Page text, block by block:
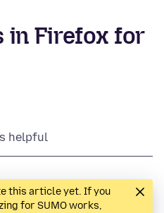
in Firefox for
helpful
this article yet. If you
for SUMO works,